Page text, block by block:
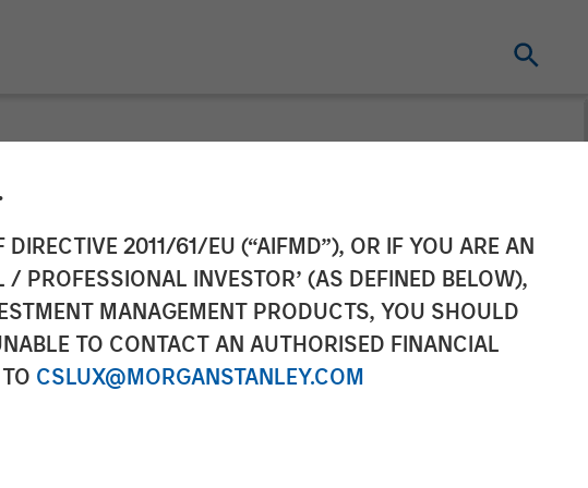
2011/61/EU (“AIFMD”), OR IF YOU ARE AN
PROFESSIONAL INVESTOR’ (AS DEFINED BELOW),
MANAGEMENT PRODUCTS, YOU SHOULD
TO CONTACT AN AUTHORISED FINANCIAL
CSLUX@MORGANSTANLEY.COM
Raises $50